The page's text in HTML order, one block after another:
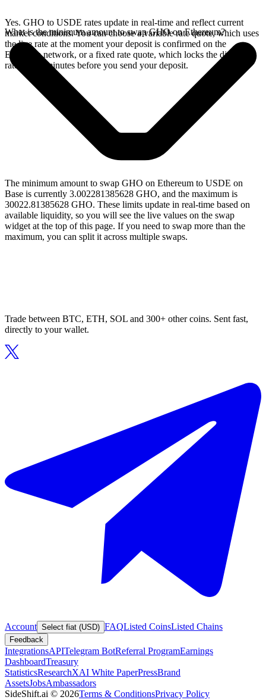
Yes. GHO to USDE rates update in real-time and reflect current
market conditions. You can choose a variable rate quote, which uses
the live rate at the moment your deposit is confirmed on the
Ethereum network, or a fixed rate quote, which locks the displayed
rate for 15 minutes before you send your deposit.
What is the minimum amount to swap GHO on Ethereum?
The minimum amount to swap GHO on Ethereum to USDE on
Base is currently 3.002281385628 GHO, and the maximum is
30022.81385628 GHO. These limits update in real-time based on
available liquidity, so you will see the live values on the swap
widget at the top of this page. If you need to swap more than the
maximum, you can split it across multiple swaps.
Trade between BTC, ETH, SOL and 300+ other coins. Sent fast,
directly to your wallet.
Account Select fiat (USD) FAQListed CoinsListed Chains
Feedback
IntegrationsAPITelegram BotReferral ProgramEarnings
DashboardTreasury
StatisticsResearchXAI White PaperPressBrand
AssetsJobsAmbassadors
SideShift.ai © 2026Terms & ConditionsPrivacy Policy